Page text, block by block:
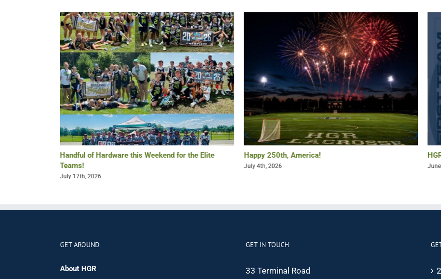
Handful of Hardware this Weekend for the Elite
Teams!
July 17th, 2026
Happy 250th, America!
July 4th, 2026
GET AROUND
About HGR
GET IN TOUCH
33 Terminal Road